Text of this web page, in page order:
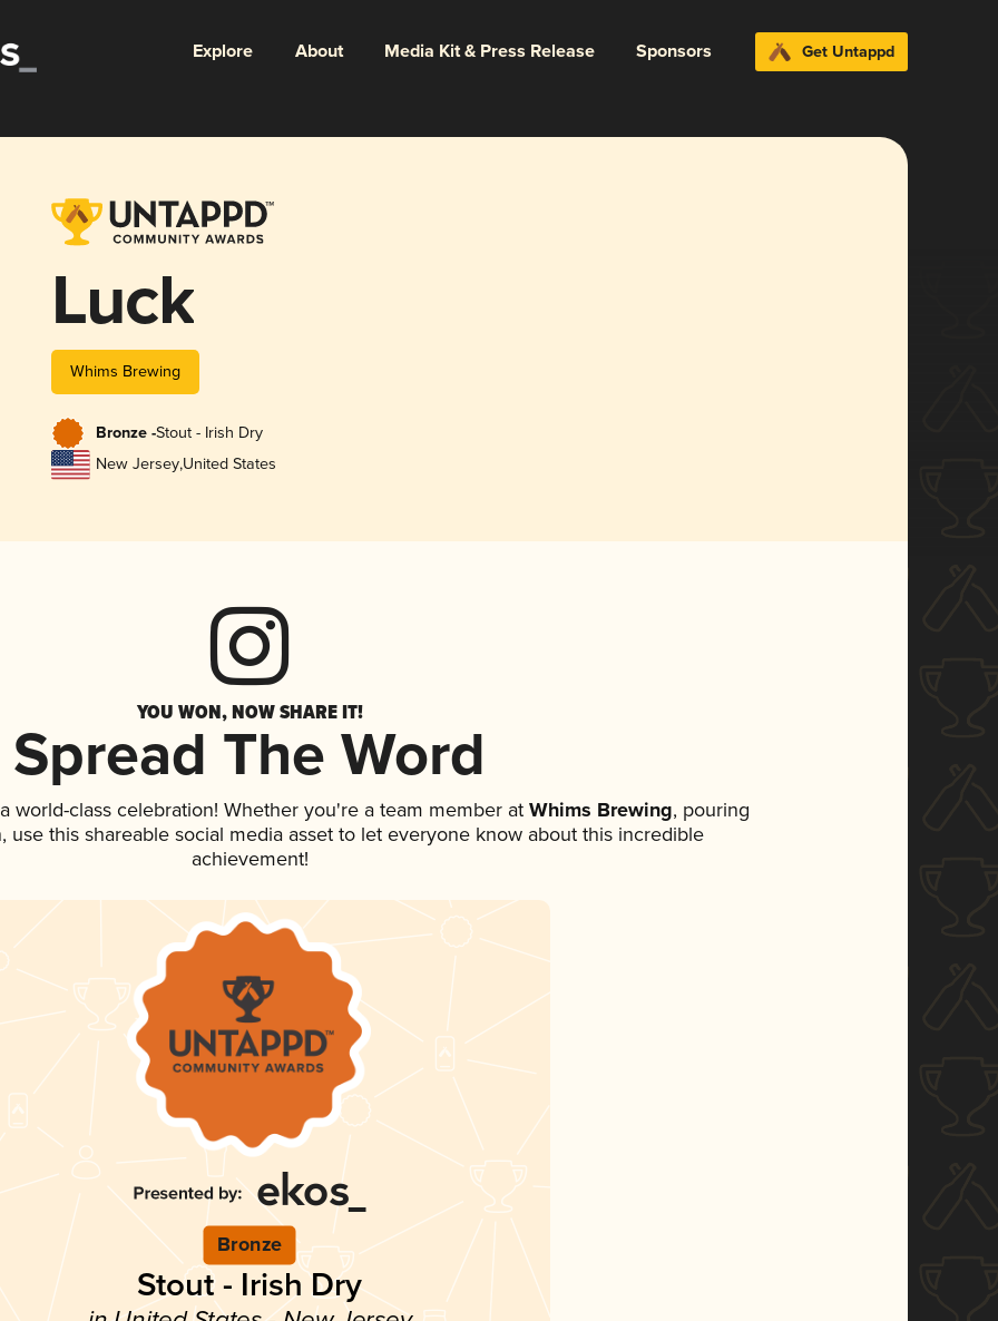
Explore About Media Kit & Press Release Sponsors Get Untappd
Luck
Whims Brewing
Bronze -Stout - Irish Dry
New Jersey,United States
YOU WON, NOW SHARE IT!
Spread The Word
world-class celebration! Whether you're a team member at Whims Brewing, pouring
use this shareable social media asset to let everyone know about this incredible
achievement!
Bronze
Stout - Irish Dry